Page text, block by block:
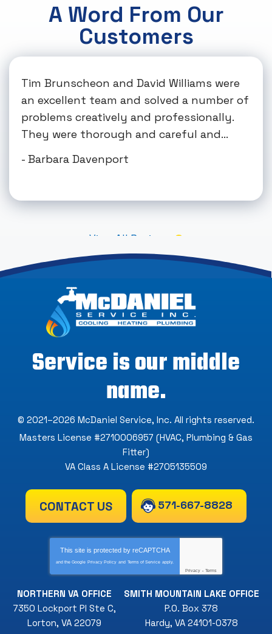
A Word From Our
Customers
Tim Brunscheon and David Williams were
an excellent team and solved a number of
problems creatively and professionally.
They were thorough and careful and...
- Barbara Davenport
View All Reviews
Service is our middle
name.
© 2021–2026 McDaniel Service, Inc. All rights reserved.
Masters License #2710006957 (HVAC, Plumbing & Gas
Fitter)
VA Class A License #2705135509
CONTACT US 571-667-8828
This site is protected by reCAPTCHA
and the Google Privacy Policy and Terms of Service apply.
Privacy - Terms
NORTHERN VA OFFICE
7350 Lockport Pl Ste C,
Lorton, VA 22079
SMITH MOUNTAIN LAKE OFFICE
P.O. Box 378
Hardy, VA 24101-0378